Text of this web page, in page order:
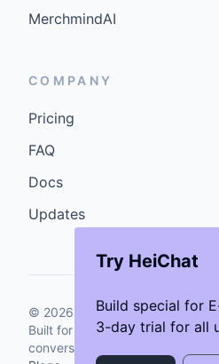
Try HeiChat
Build special for
3-day trial for all
MerchmindAI
COMPANY
Pricing
FAQ
Docs
Updates
© 2026 GenCybers Inc. All
Built for storefronts that want
conversions.